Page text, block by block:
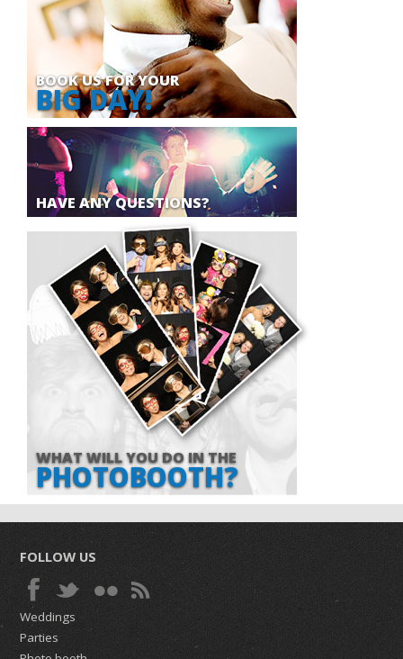
BOOK US FOR YOUR
BIG DAY!
HAVE ANY QUESTIONS?
WHAT WILL YOU DO IN THE
PHOTOBOOTH?
FOLLOW US
Weddings
Parties